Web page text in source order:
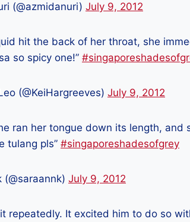
(@azmidanuri) July 9, 2012
hit the back of her throat, she
so spicy one!”
(@KeiHargreeves) July 9, 2012
ran her tongue down its length, and
tulang pls” #singaporeshadesofgrey
July 9, 2012
repeatedly. It excited him to do so